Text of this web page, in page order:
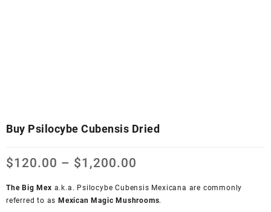
Buy Psilocybe Cubensis Dried
$120.00 – $1,200.00
The Big Mex a.k.a. Psilocybe Cubensis Mexicana are commonly
referred to asMexican Magic Mushrooms.